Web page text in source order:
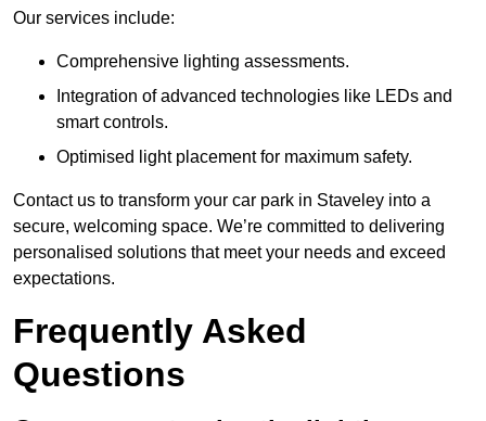
Our services include:
Comprehensive lighting assessments.
Integration of advanced technologies like LEDs and
smart controls.
Optimised light placement for maximum safety.
Contact us to transform your car park in Staveley into a
secure, welcoming space. We’re committed to delivering
personalised solutions that meet your needs and exceed
expectations.
Frequently Asked
Questions